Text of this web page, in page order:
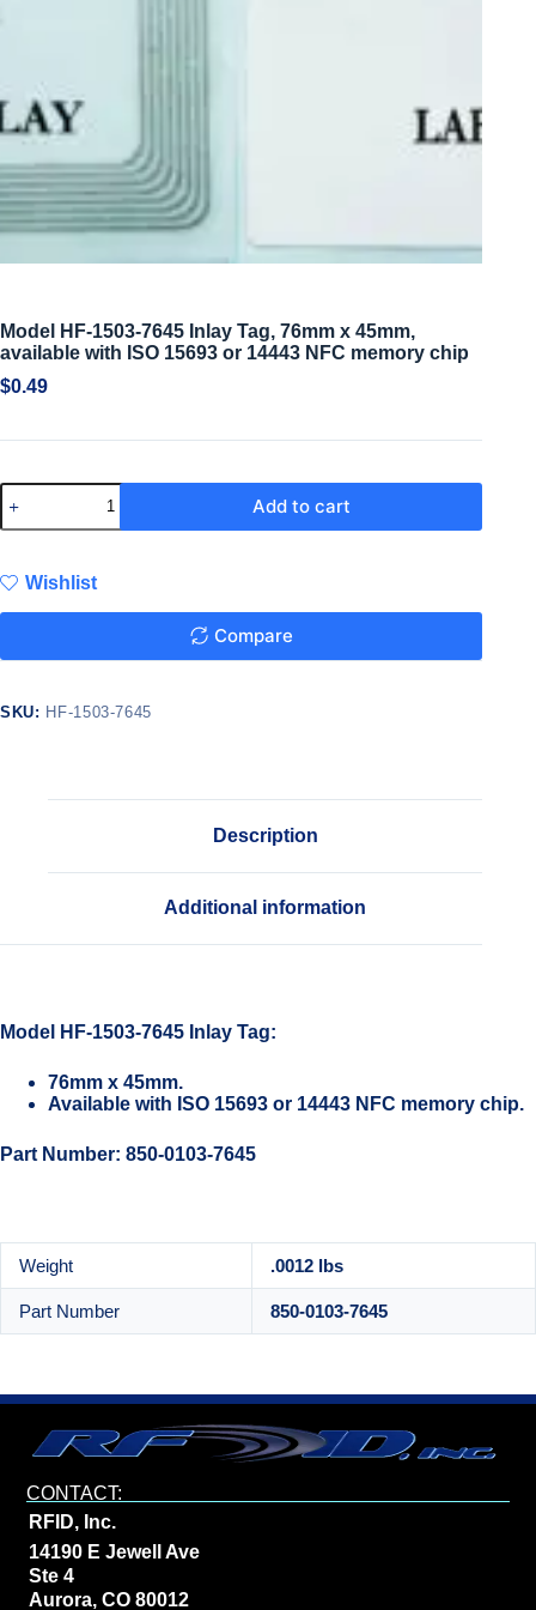
Model HF-1503-7645 Inlay Tag, 76mm x 45mm,
available with ISO 15693 or 14443 NFC memory chip
$0.49
Add to cart
Wishlist
Compare
SKU: HF-1503-7645
Description
Additional information
Model HF-1503-7645 Inlay Tag:
76mm x 45mm.
Available with ISO 15693 or 14443 NFC memory chip.
Part Number: 850-0103-7645
Weight .0012 lbs
Part Number 850-0103-7645
CONTACT:
RFID, Inc.
14190 E Jewell Ave
Ste 4
Aurora, CO 80012